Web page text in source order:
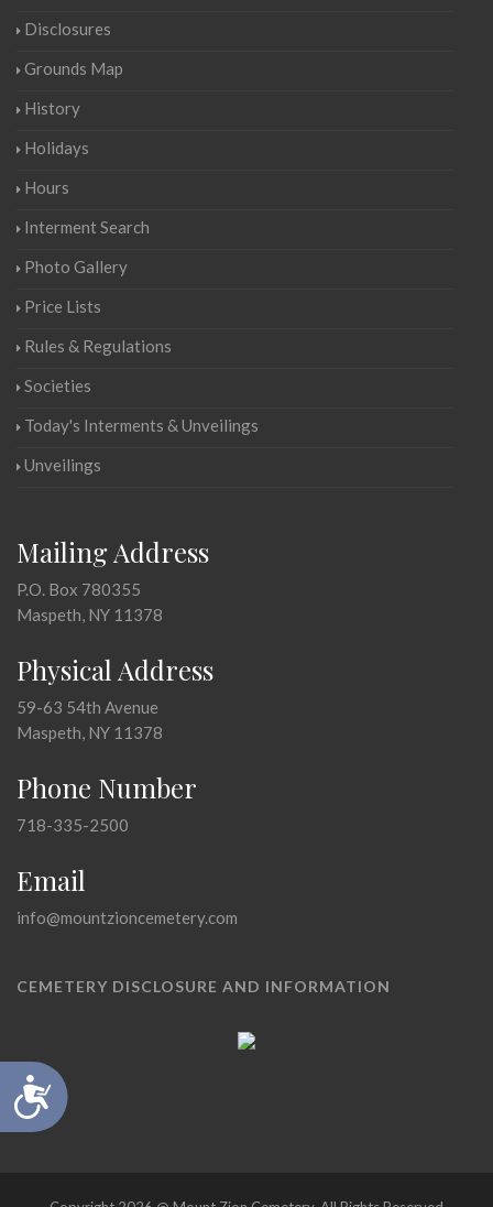
Accessibility
Disclosures
Grounds Map
History
Holidays
Hours
Interment Search
Photo Gallery
Price Lists
Rules & Regulations
Societies
Today's Interments & Unveilings
Unveilings
Mailing Address
P.O. Box 780355
Maspeth, NY 11378
Physical Address
59-63 54th Avenue
Maspeth, NY 11378
Phone Number
718-335-2500
Email
info@mountzioncemetery.com
CEMETERY DISCLOSURE AND INFORMATION